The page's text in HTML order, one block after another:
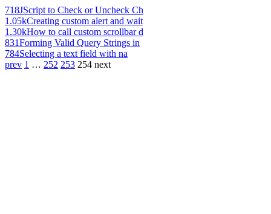
718JScript to Check or Uncheck Ch
1.05kCreating custom alert and wait
1.30kHow to call custom scrollbar d
831Forming Valid Query Strings in
784Selecting a text field with na
prev 1 … 252 253 254 next